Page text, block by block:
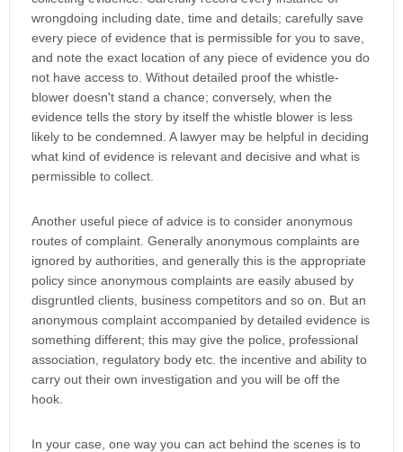
wrongdoing including date, time and details; carefully save
every piece of evidence that is permissible for you to save,
and note the exact location of any piece of evidence you do
not have access to. Without detailed proof the whistle-
blower doesn't stand a chance; conversely, when the
evidence tells the story by itself the whistle blower is less
likely to be condemned. A lawyer may be helpful in deciding
what kind of evidence is relevant and decisive and what is
permissible to collect.
Another useful piece of advice is to consider anonymous
routes of complaint. Generally anonymous complaints are
ignored by authorities, and generally this is the appropriate
policy since anonymous complaints are easily abused by
disgruntled clients, business competitors and so on. But an
anonymous complaint accompanied by detailed evidence is
something different; this may give the police, professional
association, regulatory body etc. the incentive and ability to
carry out their own investigation and you will be off the
hook.
In your case, one way you can act behind the scenes is to